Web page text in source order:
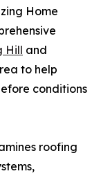
Home
Hill and
to help
conditions
roofing